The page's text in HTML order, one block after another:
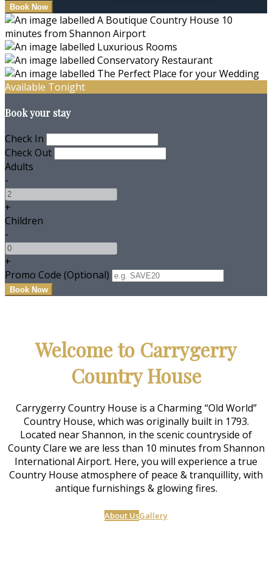
Available Tonight
Book your stay
Check In
Check Out
Adults
-
+
Children
-
+
Promo Code (Optional)
Welcome to Carrygerry
Country House
Carrygerry Country House is a Charming “Old World”
Country House, which was originally built in 1793.
Located near Shannon, in the scenic countryside of
County Clare we are less than 10 minutes from Shannon
International Airport. Here, you will experience a true
Country House atmosphere of peace & tranquillity, with
antique furnishings & glowing fires.
About UsGallery